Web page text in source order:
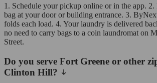
1. Schedule your pickup online or in the app.
bag at your door or building entrance. 3.
folds each load. 4. Your laundry is delivered
no need to carry bags to a coin laundromat on
Street.
Do you serve Fort Greene or other
Clinton Hill?